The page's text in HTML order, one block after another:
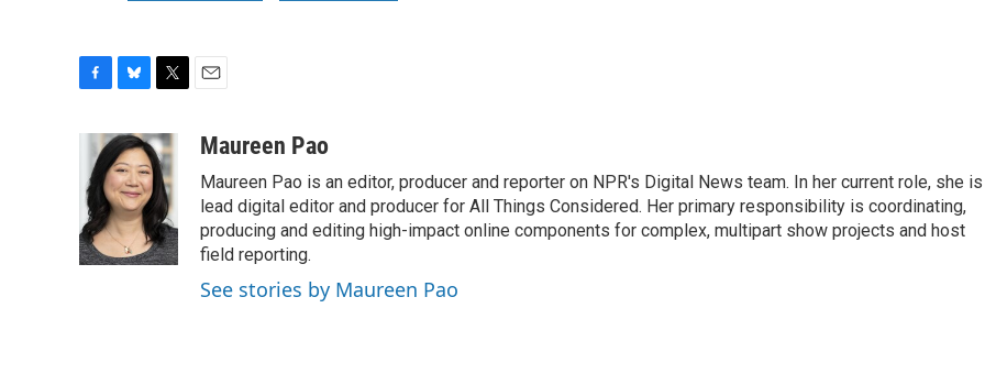
b
o
o
k
u
e
s
k
y
i
t
t
e
r
aMaureen Pao
Maureen Pao is an editor, producer and reporter on NPR's Digital News team. In her current role, she is
lead digital editor and producer for All Things Considered. Her primary responsibility is coordinating,
producing and editing high-impact online components for complex, multipart show projects and host
field reporting.
See stories by Maureen Pao